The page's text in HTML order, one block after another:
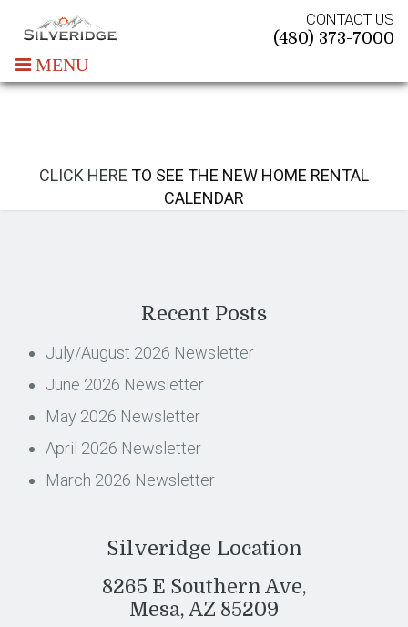
CONTACT US
(480) 373-7000
MENU
CLICK HERE TO SEE THE NEW HOME RENTAL
CALENDAR
Recent Posts
July/August 2026 Newsletter
June 2026 Newsletter
May 2026 Newsletter
April 2026 Newsletter
March 2026 Newsletter
Silveridge Location
8265 E Southern Ave,
Mesa, AZ 85209